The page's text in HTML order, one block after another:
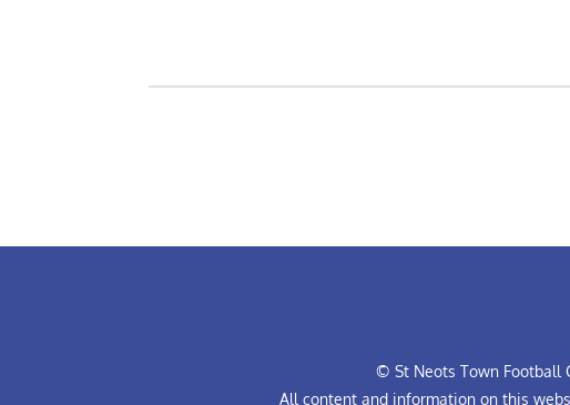
© St Neots Town Football
All content and information on this